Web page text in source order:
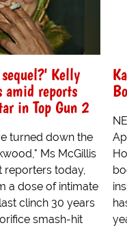
Kelly
amid reports
in Top Gun 2
turned down the
Ms McGillis
reporters today,
a dose of intimate
clinch 30 years
smash-hit